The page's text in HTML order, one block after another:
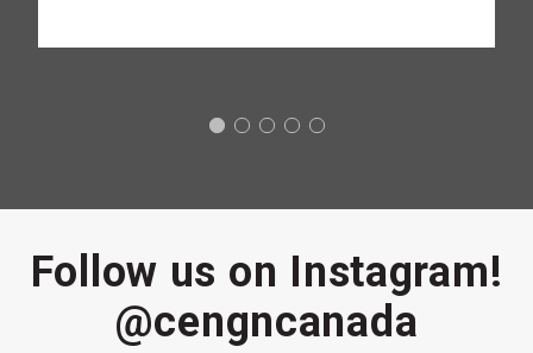
Follow us on Instagram!
@cengncanada